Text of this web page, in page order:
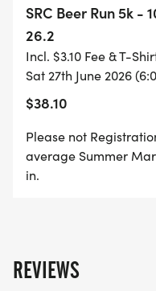
available on course.
Registration includes
REGISTERED BY
Door prizes will be
participants BUT
THIS IS A
SRC Beer Run 5k -
26.2
Incl. $3.10 Fee & T-
Sat 27th June 2026
$38.10
Please not
average Summer
in.
REVIEWS